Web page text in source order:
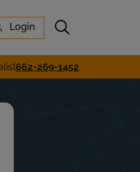
Login Submit search
662-269-1452